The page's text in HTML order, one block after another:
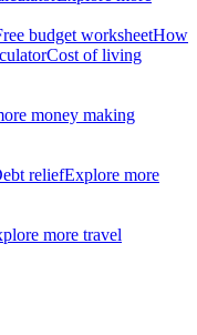
budget worksheetHow
Cost of living
money making
reliefExplore more
more travel